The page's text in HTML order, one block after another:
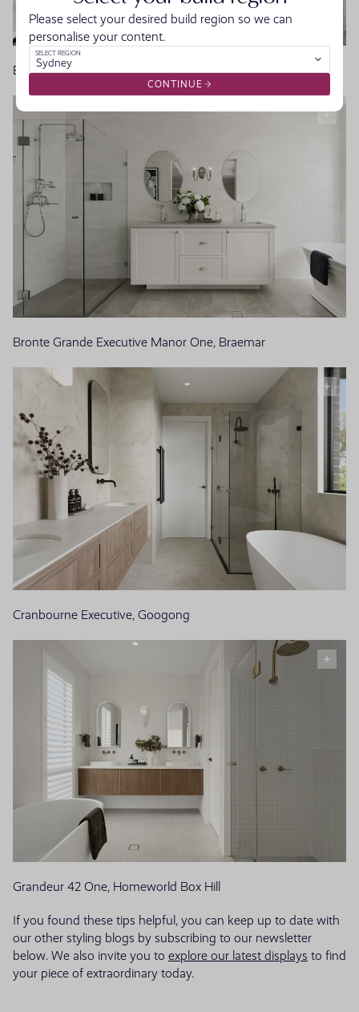
Bayswater Manor, Homeworld Warnervale
Bronte Grande Executive Manor One, Braemar
Cranbourne Executive, Googong
Grandeur 42 One, Homeworld Box Hill
If you found these tips helpful, you can keep up to date with
our other styling blogs by subscribing to our newsletter
below. We also invite you to explore our latest displays to find
your piece of extraordinary today.
Please select your desired build region so we can
personalise your content.
SELECT REGION
Sydney
CONTINUE